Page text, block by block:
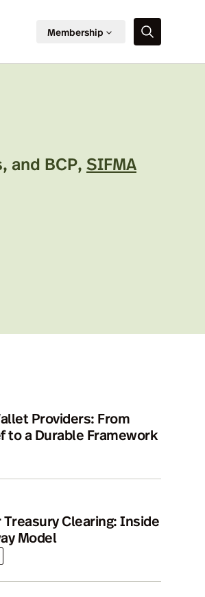
Membership
and BCP, SIFMA
Providers: From
to a Durable Framework
Clearing: Inside
Model